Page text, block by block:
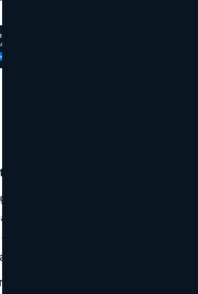
is an approach that puts people,
experiences at the centre of your
as a support tool, not as a
insight and judgment.
still beat AI in the long